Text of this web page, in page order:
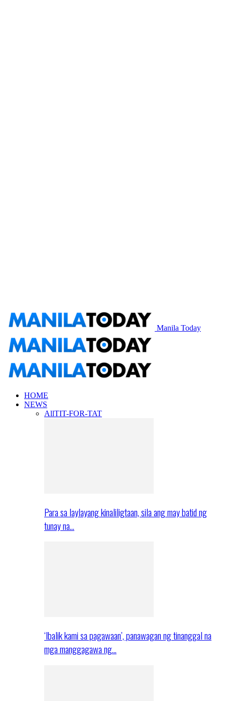
Manila Today
HOME
NEWS
AllTIT-FOR-TAT
Para sa laylayang kinaliligtaan, sila ang may batid ng
tunay na…
‘Ibalik kami sa pagawaan’, panawagan ng tinanggal na
mga manggagawa ng…